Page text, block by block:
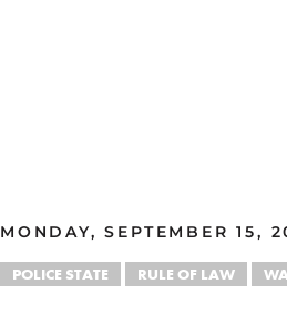
MONDAY, SEPTEMBER 15,
POLICE STATE RULE OF LAW